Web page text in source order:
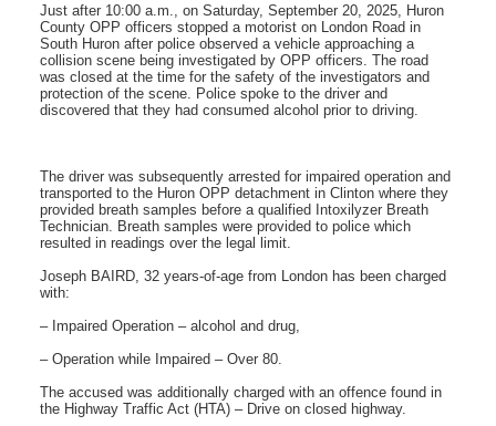
Just after 10:00 a.m., on Saturday, September 20, 2025, Huron
County OPP officers stopped a motorist on London Road in
South Huron after police observed a vehicle approaching a
collision scene being investigated by OPP officers. The road
was closed at the time for the safety of the investigators and
protection of the scene. Police spoke to the driver and
discovered that they had consumed alcohol prior to driving.
The driver was subsequently arrested for impaired operation and
transported to the Huron OPP detachment in Clinton where they
provided breath samples before a qualified Intoxilyzer Breath
Technician. Breath samples were provided to police which
resulted in readings over the legal limit.
Joseph BAIRD, 32 years-of-age from London has been charged
with:
– Impaired Operation – alcohol and drug,
– Operation while Impaired – Over 80.
The accused was additionally charged with an offence found in
the Highway Traffic Act (HTA) – Drive on closed highway.